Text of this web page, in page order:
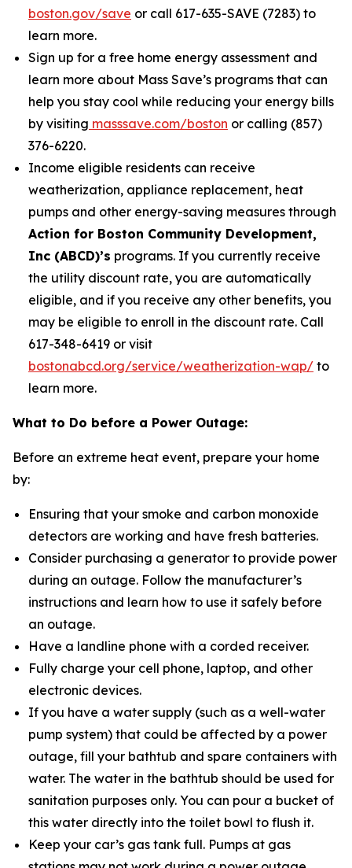
boston.gov/save or call 617-635-SAVE (7283) to
learn more.
Sign up for a free home energy assessment and
learn more about Mass Save’s programs that can
help you stay cool while reducing your energy bills
by visiting masssave.com/boston or calling (857)
376-6220.
Income eligible residents can receive
weatherization, appliance replacement, heat
pumps and other energy-saving measures through
Action for Boston Community Development,
Inc (ABCD)’s programs. If you currently receive
the utility discount rate, you are automatically
eligible, and if you receive any other benefits, you
may be eligible to enroll in the discount rate. Call
617-348-6419 or visit
bostonabcd.org/service/weatherization-wap/ to
learn more.
What to Do before a Power Outage:
Before an extreme heat event, prepare your home
by:
Ensuring that your smoke and carbon monoxide
detectors are working and have fresh batteries.
Consider purchasing a generator to provide power
during an outage. Follow the manufacturer’s
instructions and learn how to use it safely before
an outage.
Have a landline phone with a corded receiver.
Fully charge your cell phone, laptop, and other
electronic devices.
If you have a water supply (such as a well-water
pump system) that could be affected by a power
outage, fill your bathtub and spare containers with
water. The water in the bathtub should be used for
sanitation purposes only. You can pour a bucket of
this water directly into the toilet bowl to flush it.
Keep your car’s gas tank full. Pumps at gas